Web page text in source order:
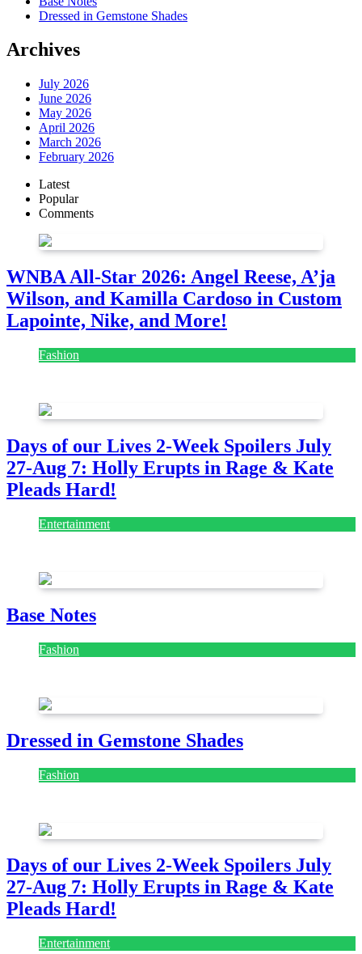
Dressed in Gemstone Shades
Archives
July 2026
June 2026
May 2026
April 2026
March 2026
February 2026
Latest
Popular
Comments
WNBA All-Star 2026: Angel Reese, A’ja
Wilson, and Kamilla Cardoso in Custom
Lapointe, Nike, and More!
Fashion
Days of our Lives 2-Week Spoilers July
27-Aug 7: Holly Erupts in Rage & Kate
Pleads Hard!
Entertainment
Base Notes
Fashion
Dressed in Gemstone Shades
Fashion
Days of our Lives 2-Week Spoilers July
27-Aug 7: Holly Erupts in Rage & Kate
Pleads Hard!
Entertainment